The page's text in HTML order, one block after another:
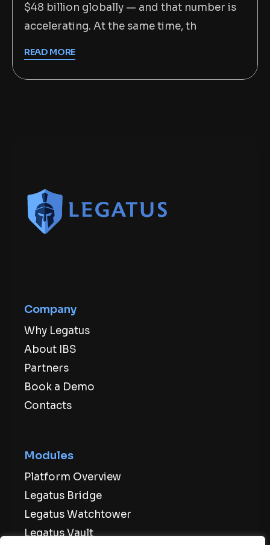
$48 billion globally — and that number is
accelerating. At the same time, th
READ MORE
Company
Why Legatus
About IBS
Partners
Book a Demo
Contacts
Modules
Platform Overview
Legatus Bridge
Legatus Watchtower
Legatus Vault